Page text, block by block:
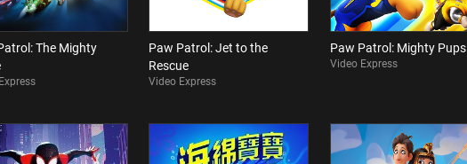
The Mighty
Paw Patrol: Jet to the
Rescue
Video Express
Paw Patrol: Mighty Pups
Video Express